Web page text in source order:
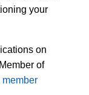
your
on
of